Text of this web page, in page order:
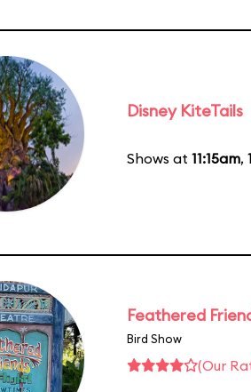
Disney KiteTails
Shows at 11:15am,
Feathered
Bird Show
(Our